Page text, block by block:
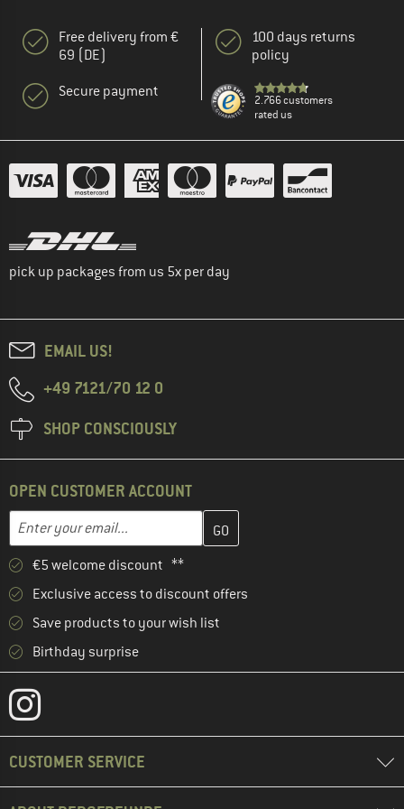
Free delivery from €
69 (DE)
Secure payment
100 days returns
policy
2.766 customers
rated us
pick up packages from us 5x per day
EMAIL US!
+49 7121/70 12 0
SHOP CONSCIOUSLY
OPEN CUSTOMER ACCOUNT
Email address
Enter your email address here and create your customer
€5 welcome discount **
Exclusive access to discount offers
Save products to your wish list
Birthday surprise
CUSTOMER SERVICE